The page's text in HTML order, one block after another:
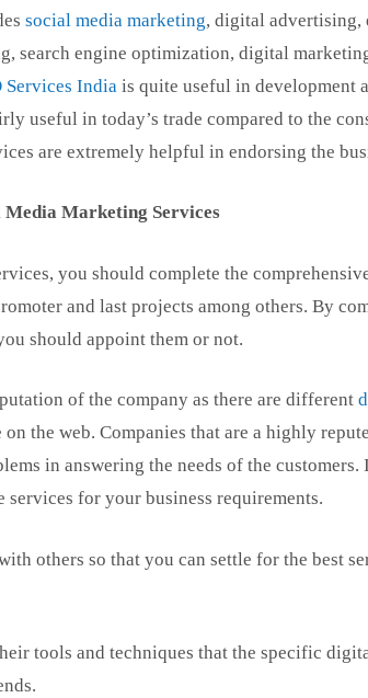
social media marketing, digital advertising,
search engine optimization, digital
Services India is quite useful in development
useful in today’s trade compared to the
are extremely helpful in endorsing the
Marketing Services
you should complete the
and last projects among others. By
should appoint them or not.
of the company as there are different
the web. Companies that are a highly
in answering the needs of the
for your business requirements.
others so that you can settle for the best
tools and techniques that the specific